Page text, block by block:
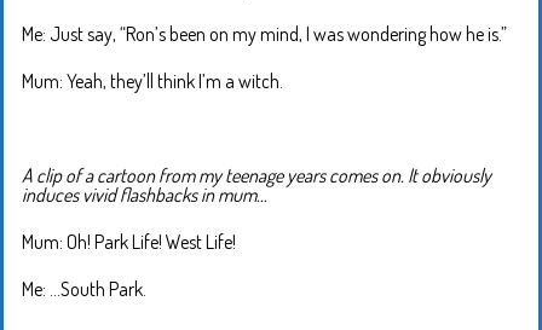
Me: Just say, “Ron’s been on my mind, I was wondering how he is.”
Mum: Yeah, they’ll think I’m a witch.
A clip of a cartoon from my teenage years comes on. It obviously
induces vivid flashbacks in mum…
Mum: Oh! Park Life! West Life!
Me: …South Park.